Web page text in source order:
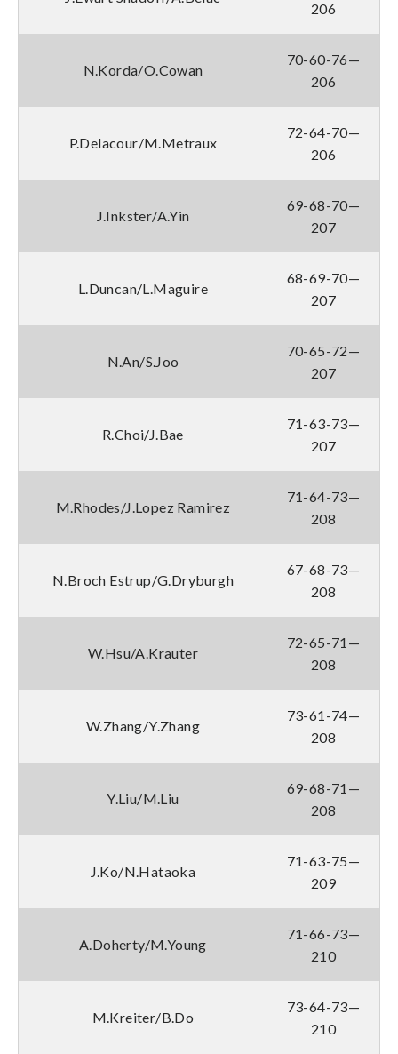
206
N.Korda/O.Cowan
70-60-76—
206
P.Delacour/M.Metraux
72-64-70—
206
J.Inkster/A.Yin
69-68-70—
207
L.Duncan/L.Maguire
68-69-70—
207
N.An/S.Joo
70-65-72—
207
R.Choi/J.Bae
71-63-73—
207
M.Rhodes/J.Lopez Ramirez
71-64-73—
208
N.Broch Estrup/G.Dryburgh
67-68-73—
208
W.Hsu/A.Krauter
72-65-71—
208
W.Zhang/Y.Zhang
73-61-74—
208
Y.Liu/M.Liu
69-68-71—
208
J.Ko/N.Hataoka
71-63-75—
209
A.Doherty/M.Young
71-66-73—
210
M.Kreiter/B.Do
73-64-73—
210